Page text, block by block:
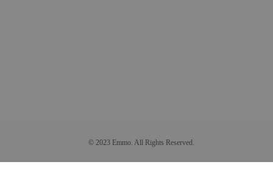
© 2023 Emmo. All Rights Reserved.